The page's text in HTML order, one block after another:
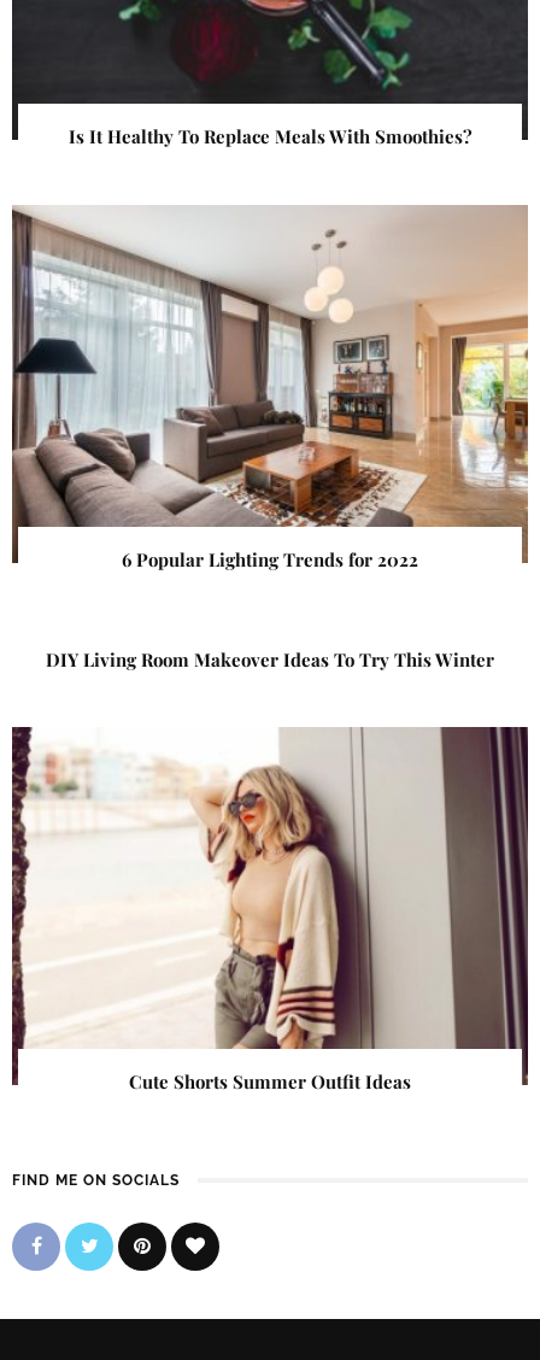
Is It Healthy To Replace Meals With Smoothies?
6 Popular Lighting Trends for 2022
DIY Living Room Makeover Ideas To Try This Winter
Cute Shorts Summer Outfit Ideas
FIND ME ON SOCIALS